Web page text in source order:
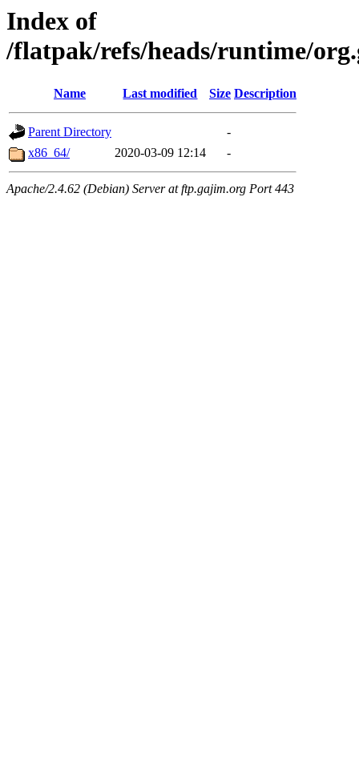
Index of
/flatpak/refs/heads/runtime/
Name Last modified Size Description
Parent Directory
-
x86_64/
2020-03-09 12:14 -
Apache/2.4.62 (Debian) Server at ftp.gajim.org Port 443